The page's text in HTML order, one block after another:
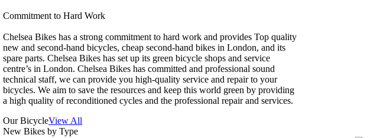
Commitment to Hard Work
Chelsea Bikes has a strong commitment to hard work and provides Top quality
new and second-hand bicycles, cheap second-hand bikes in London, and its
spare parts. Chelsea Bikes has set up its green bicycle shops and service
centre’s in London. Chelsea Bikes has committed and professional sound
technical staff, we can provide you high-quality service and repair to your
bicycles. We aim to save the resources and keep this world green by providing
a high quality of reconditioned cycles and the professional repair and services.
Our BicycleView All
New Bikes by Type